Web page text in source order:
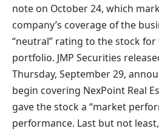
note on October 24, which
company’s coverage of the
“neutral” rating to the stock
portfolio. JMP Securities
Thursday, September 29,
begin covering NexPoint Real
gave the stock a “market
performance. Last but not